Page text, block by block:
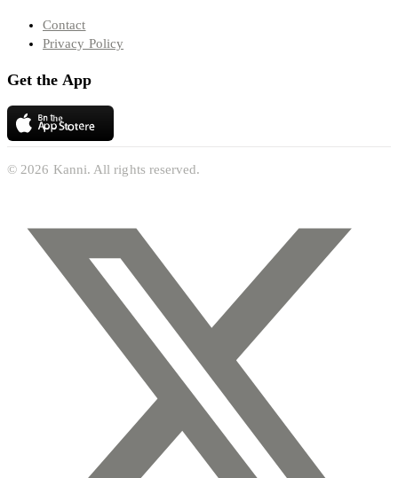
Contact
Privacy Policy
Get the App
© 2026 Kanni. All rights reserved.